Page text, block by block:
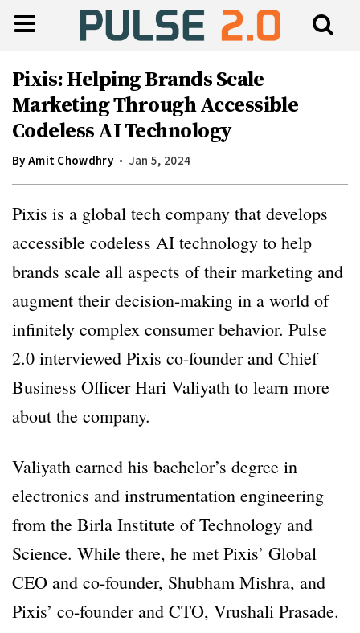
Pixis: Helping Brands Scale
Marketing Through Accessible
Codeless AI Technology
ByAmit Chowdhry Jan 5, 2024
Pixis is a global tech company that develops
accessible codeless AI technology to help
brands scale all aspects of their marketing and
augment their decision-making in a world of
infinitely complex consumer behavior. Pulse
2.0 interviewed Pixis co-founder and Chief
Business Officer Hari Valiyath to learn more
about the company.
Valiyath earned his bachelor’s degree in
electronics and instrumentation engineering
from the Birla Institute of Technology and
Science. While there, he met Pixis’ Global
CEO and co-founder, Shubham Mishra, and
Pixis’ co-founder and CTO, Vrushali Prasade.